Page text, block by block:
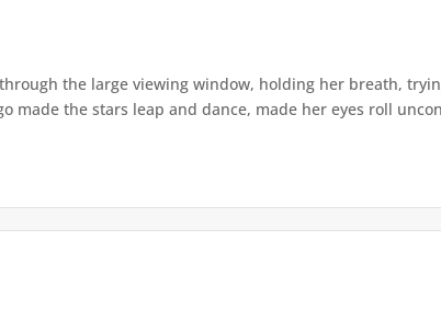
the large viewing window, holding her breath,
made the stars leap and dance, made her eyes roll